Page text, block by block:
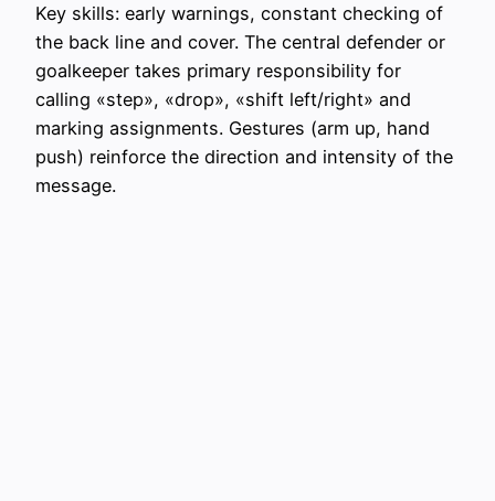
Key skills: early warnings, constant checking of
the back line and cover. The central defender or
goalkeeper takes primary responsibility for
calling «step», «drop», «shift left/right» and
marking assignments. Gestures (arm up, hand
push) reinforce the direction and intensity of the
message.